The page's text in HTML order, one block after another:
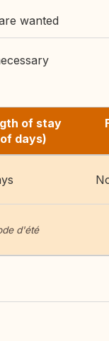
wanted
of stay
days)
d'été